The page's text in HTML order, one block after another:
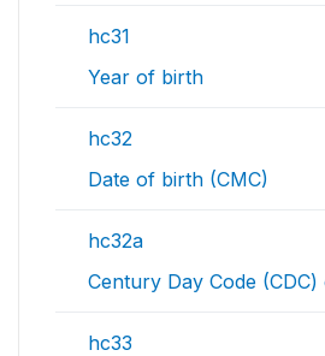
hc31
Year of birth
hc32
Date of birth (CMC)
hc32a
Century Day Code
hc33